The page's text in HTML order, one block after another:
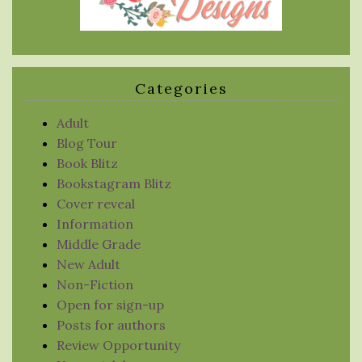
Categories
Adult
Blog Tour
Book Blitz
Bookstagram Blitz
Cover reveal
Information
Middle Grade
New Adult
Non-Fiction
Open for sign-up
Posts for authors
Review Opportunity